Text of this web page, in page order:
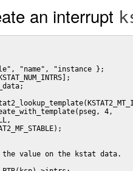
an interrupt
"name", "instance };
4,
value on the kstat data.